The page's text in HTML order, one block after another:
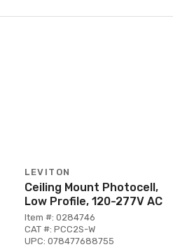
LEVITON
Ceiling Mount Photocell,
Low Profile, 120-277V AC
Item #: 0284746
CAT #: PCC2S-W
UPC: 078477688755